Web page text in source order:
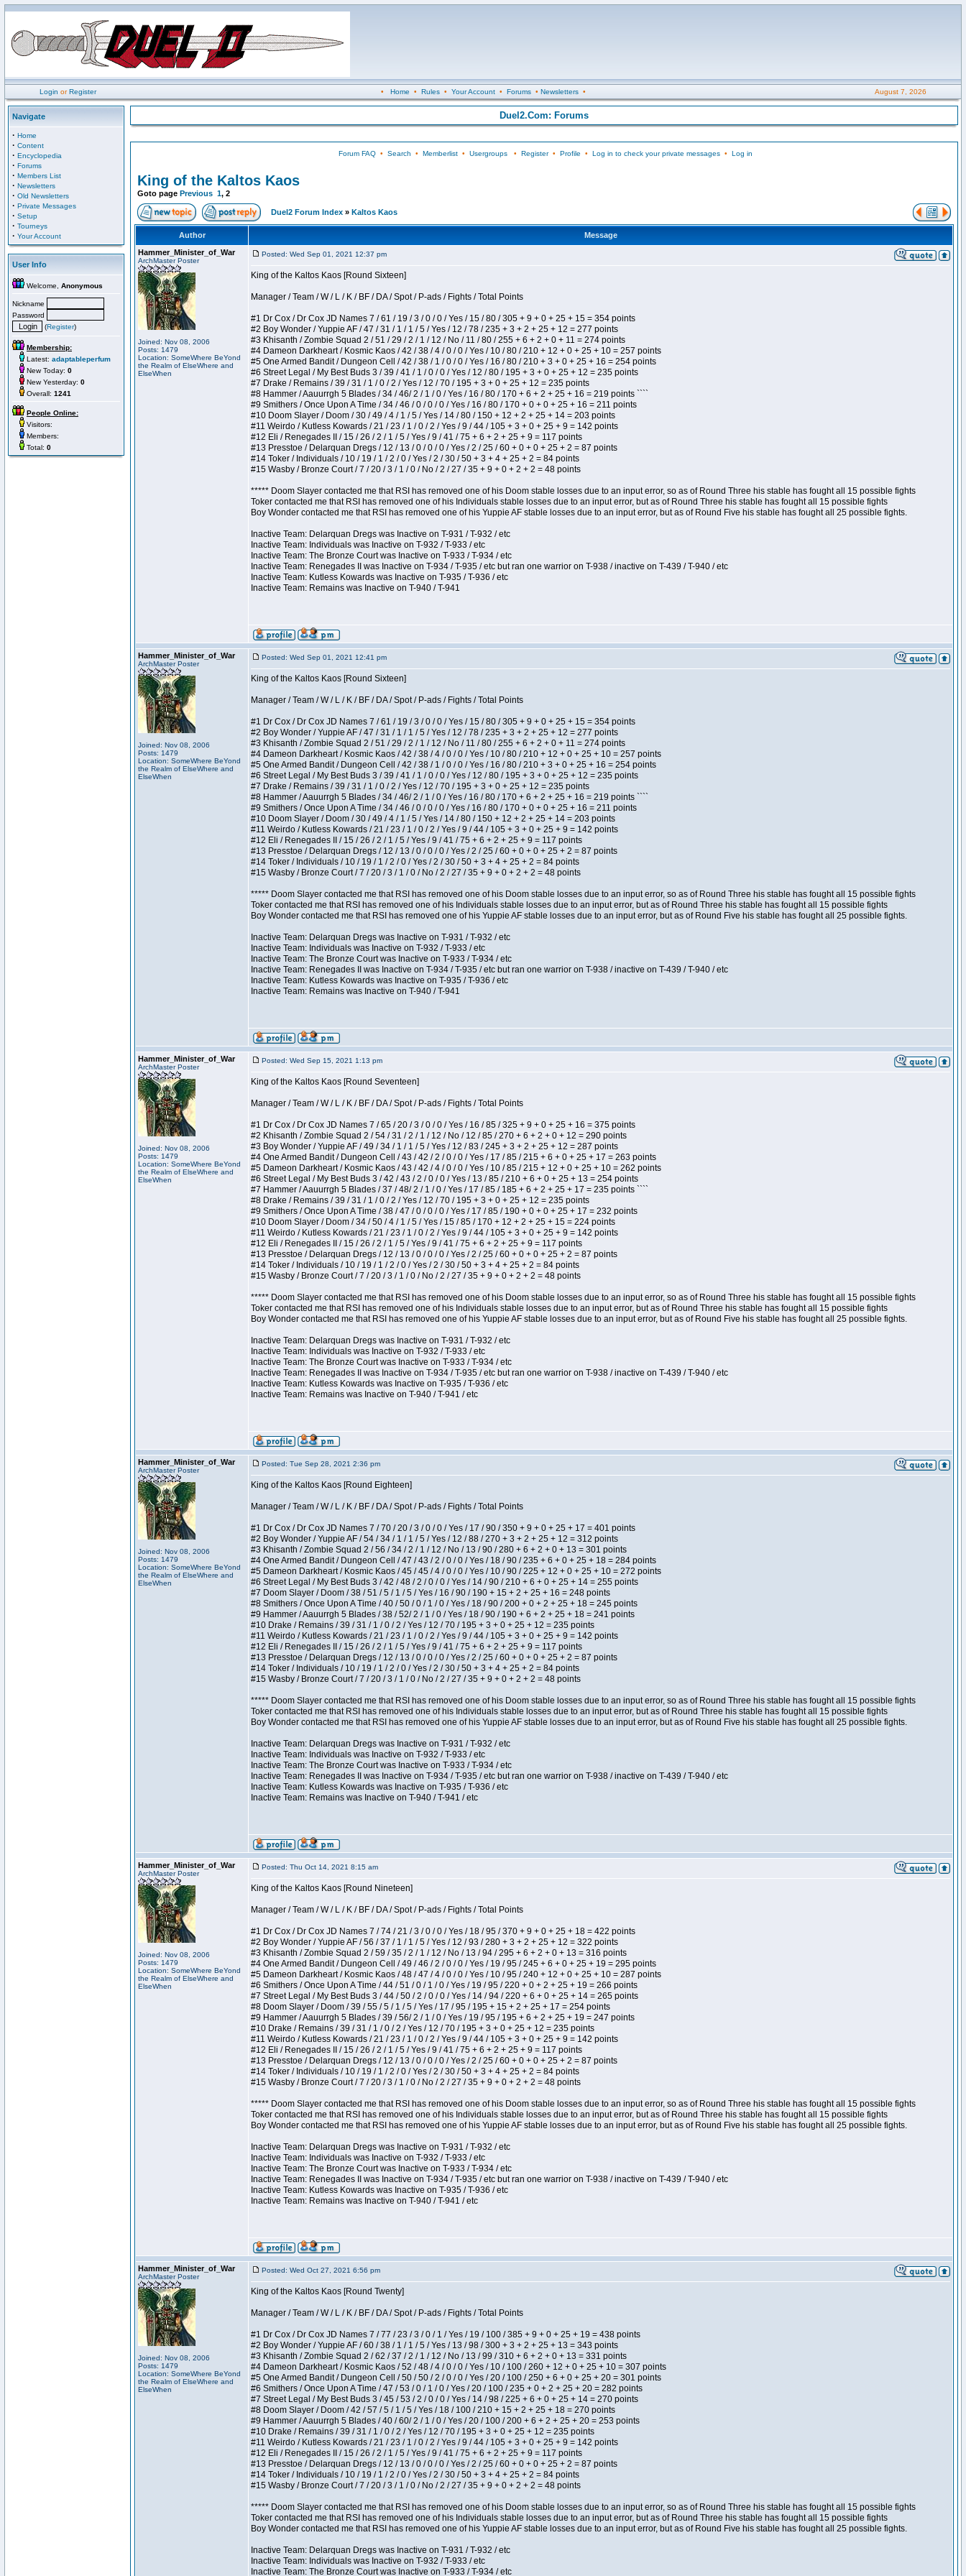
Login orRegister • Home • Rules• Your Account• Forums• Newsletters• August 7, 2026
Navigate
· Home
· Content
· Encyclopedia
· Forums
· Members List
· Newsletters
· Old Newsletters
· Private Messages
· Setup
· Tourneys
· Your Account
User Info
Welcome, Anonymous
Nickname
Password
(Register)
Membership:
Latest: adaptableperfum
New Today: 0
New Yesterday: 0
Overall: 1241
People Online:
Visitors:
Members:
Total: 0
Duel2.Com: Forums
Forum FAQ• Search • Memberlist• Usergroups• Register• Profile • Log in to check your private messages• Log in
King of the Kaltos Kaos
Goto page Previous 1, 2
Duel2 Forum Index » Kaltos Kaos
Author
Message
Hammer_Minister_of_War
ArchMaster Poster
Joined: Nov 08, 2006
Posts: 1479
Location: SomeWhere BeYond
the Realm of ElseWhere and
ElseWhen
Posted: Wed Sep 01, 2021 12:37 pm
King of the Kaltos Kaos [Round Sixteen]
Manager / Team / W / L / K / BF / DA / Spot / P-ads / Fights / Total Points
#1 Dr Cox / Dr Cox JD Names 7 / 61 / 19 / 3 / 0 / 0 / Yes / 15 / 80 / 305 + 9 + 0 + 25 + 15 = 354 points
#2 Boy Wonder / Yuppie AF / 47 / 31 / 1 / 1 / 5 / Yes / 12 / 78 / 235 + 3 + 2 + 25 + 12 = 277 points
#3 Khisanth / Zombie Squad 2 / 51 / 29 / 2 / 1 / 12 / No / 11 / 80 / 255 + 6 + 2 + 0 + 11 = 274 points
#4 Dameon Darkheart / Kosmic Kaos / 42 / 38 / 4 / 0 / 0 / Yes / 10 / 80 / 210 + 12 + 0 + 25 + 10 = 257 points
#5 One Armed Bandit / Dungeon Cell / 42 / 38 / 1 / 0 / 0 / Yes / 16 / 80 / 210 + 3 + 0 + 25 + 16 = 254 points
#6 Street Legal / My Best Buds 3 / 39 / 41 / 1 / 0 / 0 / Yes / 12 / 80 / 195 + 3 + 0 + 25 + 12 = 235 points
#7 Drake / Remains / 39 / 31 / 1 / 0 / 2 / Yes / 12 / 70 / 195 + 3 + 0 + 25 + 12 = 235 points
#8 Hammer / Aauurrgh 5 Blades / 34 / 46/ 2 / 1 / 0 / Yes / 16 / 80 / 170 + 6 + 2 + 25 + 16 = 219 points ````
#9 Smithers / Once Upon A Time / 34 / 46 / 0 / 0 / 0 / Yes / 16 / 80 / 170 + 0 + 0 + 25 + 16 = 211 points
#10 Doom Slayer / Doom / 30 / 49 / 4 / 1 / 5 / Yes / 14 / 80 / 150 + 12 + 2 + 25 + 14 = 203 points
#11 Weirdo / Kutless Kowards / 21 / 23 / 1 / 0 / 2 / Yes / 9 / 44 / 105 + 3 + 0 + 25 + 9 = 142 points
#12 Eli / Renegades II / 15 / 26 / 2 / 1 / 5 / Yes / 9 / 41 / 75 + 6 + 2 + 25 + 9 = 117 points
#13 Presstoe / Delarquan Dregs / 12 / 13 / 0 / 0 / 0 / Yes / 2 / 25 / 60 + 0 + 0 + 25 + 2 = 87 points
#14 Toker / Individuals / 10 / 19 / 1 / 2 / 0 / Yes / 2 / 30 / 50 + 3 + 4 + 25 + 2 = 84 points
#15 Wasby / Bronze Court / 7 / 20 / 3 / 1 / 0 / No / 2 / 27 / 35 + 9 + 0 + 2 + 2 = 48 points
***** Doom Slayer contacted me that RSI has removed one of his Doom stable losses due to an input error, so as of Round Three his stable has fought all 15 possible fights
Toker contacted me that RSI has removed one of his Individuals stable losses due to an input error, but as of Round Three his stable has fought all 15 possible fights
Boy Wonder contacted me that RSI has removed one of his Yuppie AF stable losses due to an input error, but as of Round Five his stable has fought all 25 possible fights.
Inactive Team: Delarquan Dregs was Inactive on T-931 / T-932 / etc
Inactive Team: Individuals was Inactive on T-932 / T-933 / etc
Inactive Team: The Bronze Court was Inactive on T-933 / T-934 / etc
Inactive Team: Renegades II was Inactive on T-934 / T-935 / etc but ran one warrior on T-938 / inactive on T-439 / T-940 / etc
Inactive Team: Kutless Kowards was Inactive on T-935 / T-936 / etc
Inactive Team: Remains was Inactive on T-940 / T-941
Hammer_Minister_of_War
ArchMaster Poster
Joined: Nov 08, 2006
Posts: 1479
Location: SomeWhere BeYond
the Realm of ElseWhere and
ElseWhen
Posted: Wed Sep 01, 2021 12:41 pm
King of the Kaltos Kaos [Round Sixteen]
Manager / Team / W / L / K / BF / DA / Spot / P-ads / Fights / Total Points
#1 Dr Cox / Dr Cox JD Names 7 / 61 / 19 / 3 / 0 / 0 / Yes / 15 / 80 / 305 + 9 + 0 + 25 + 15 = 354 points
#2 Boy Wonder / Yuppie AF / 47 / 31 / 1 / 1 / 5 / Yes / 12 / 78 / 235 + 3 + 2 + 25 + 12 = 277 points
#3 Khisanth / Zombie Squad 2 / 51 / 29 / 2 / 1 / 12 / No / 11 / 80 / 255 + 6 + 2 + 0 + 11 = 274 points
#4 Dameon Darkheart / Kosmic Kaos / 42 / 38 / 4 / 0 / 0 / Yes / 10 / 80 / 210 + 12 + 0 + 25 + 10 = 257 points
#5 One Armed Bandit / Dungeon Cell / 42 / 38 / 1 / 0 / 0 / Yes / 16 / 80 / 210 + 3 + 0 + 25 + 16 = 254 points
#6 Street Legal / My Best Buds 3 / 39 / 41 / 1 / 0 / 0 / Yes / 12 / 80 / 195 + 3 + 0 + 25 + 12 = 235 points
#7 Drake / Remains / 39 / 31 / 1 / 0 / 2 / Yes / 12 / 70 / 195 + 3 + 0 + 25 + 12 = 235 points
#8 Hammer / Aauurrgh 5 Blades / 34 / 46/ 2 / 1 / 0 / Yes / 16 / 80 / 170 + 6 + 2 + 25 + 16 = 219 points ````
#9 Smithers / Once Upon A Time / 34 / 46 / 0 / 0 / 0 / Yes / 16 / 80 / 170 + 0 + 0 + 25 + 16 = 211 points
#10 Doom Slayer / Doom / 30 / 49 / 4 / 1 / 5 / Yes / 14 / 80 / 150 + 12 + 2 + 25 + 14 = 203 points
#11 Weirdo / Kutless Kowards / 21 / 23 / 1 / 0 / 2 / Yes / 9 / 44 / 105 + 3 + 0 + 25 + 9 = 142 points
#12 Eli / Renegades II / 15 / 26 / 2 / 1 / 5 / Yes / 9 / 41 / 75 + 6 + 2 + 25 + 9 = 117 points
#13 Presstoe / Delarquan Dregs / 12 / 13 / 0 / 0 / 0 / Yes / 2 / 25 / 60 + 0 + 0 + 25 + 2 = 87 points
#14 Toker / Individuals / 10 / 19 / 1 / 2 / 0 / Yes / 2 / 30 / 50 + 3 + 4 + 25 + 2 = 84 points
#15 Wasby / Bronze Court / 7 / 20 / 3 / 1 / 0 / No / 2 / 27 / 35 + 9 + 0 + 2 + 2 = 48 points
***** Doom Slayer contacted me that RSI has removed one of his Doom stable losses due to an input error, so as of Round Three his stable has fought all 15 possible fights
Toker contacted me that RSI has removed one of his Individuals stable losses due to an input error, but as of Round Three his stable has fought all 15 possible fights
Boy Wonder contacted me that RSI has removed one of his Yuppie AF stable losses due to an input error, but as of Round Five his stable has fought all 25 possible fights.
Inactive Team: Delarquan Dregs was Inactive on T-931 / T-932 / etc
Inactive Team: Individuals was Inactive on T-932 / T-933 / etc
Inactive Team: The Bronze Court was Inactive on T-933 / T-934 / etc
Inactive Team: Renegades II was Inactive on T-934 / T-935 / etc but ran one warrior on T-938 / inactive on T-439 / T-940 / etc
Inactive Team: Kutless Kowards was Inactive on T-935 / T-936 / etc
Inactive Team: Remains was Inactive on T-940 / T-941
Hammer_Minister_of_War
ArchMaster Poster
Joined: Nov 08, 2006
Posts: 1479
Location: SomeWhere BeYond
the Realm of ElseWhere and
ElseWhen
Posted: Wed Sep 15, 2021 1:13 pm
King of the Kaltos Kaos [Round Seventeen]
Manager / Team / W / L / K / BF / DA / Spot / P-ads / Fights / Total Points
#1 Dr Cox / Dr Cox JD Names 7 / 65 / 20 / 3 / 0 / 0 / Yes / 16 / 85 / 325 + 9 + 0 + 25 + 16 = 375 points
#2 Khisanth / Zombie Squad 2 / 54 / 31 / 2 / 1 / 12 / No / 12 / 85 / 270 + 6 + 2 + 0 + 12 = 290 points
#3 Boy Wonder / Yuppie AF / 49 / 34 / 1 / 1 / 5 / Yes / 12 / 83 / 245 + 3 + 2 + 25 + 12 = 287 points
#4 One Armed Bandit / Dungeon Cell / 43 / 42 / 2 / 0 / 0 / Yes / 17 / 85 / 215 + 6 + 0 + 25 + 17 = 263 points
#5 Dameon Darkheart / Kosmic Kaos / 43 / 42 / 4 / 0 / 0 / Yes / 10 / 85 / 215 + 12 + 0 + 25 + 10 = 262 points
#6 Street Legal / My Best Buds 3 / 42 / 43 / 2 / 0 / 0 / Yes / 13 / 85 / 210 + 6 + 0 + 25 + 13 = 254 points
#7 Hammer / Aauurrgh 5 Blades / 37 / 48/ 2 / 1 / 0 / Yes / 17 / 85 / 185 + 6 + 2 + 25 + 17 = 235 points ````
#8 Drake / Remains / 39 / 31 / 1 / 0 / 2 / Yes / 12 / 70 / 195 + 3 + 0 + 25 + 12 = 235 points
#9 Smithers / Once Upon A Time / 38 / 47 / 0 / 0 / 0 / Yes / 17 / 85 / 190 + 0 + 0 + 25 + 17 = 232 points
#10 Doom Slayer / Doom / 34 / 50 / 4 / 1 / 5 / Yes / 15 / 85 / 170 + 12 + 2 + 25 + 15 = 224 points
#11 Weirdo / Kutless Kowards / 21 / 23 / 1 / 0 / 2 / Yes / 9 / 44 / 105 + 3 + 0 + 25 + 9 = 142 points
#12 Eli / Renegades II / 15 / 26 / 2 / 1 / 5 / Yes / 9 / 41 / 75 + 6 + 2 + 25 + 9 = 117 points
#13 Presstoe / Delarquan Dregs / 12 / 13 / 0 / 0 / 0 / Yes / 2 / 25 / 60 + 0 + 0 + 25 + 2 = 87 points
#14 Toker / Individuals / 10 / 19 / 1 / 2 / 0 / Yes / 2 / 30 / 50 + 3 + 4 + 25 + 2 = 84 points
#15 Wasby / Bronze Court / 7 / 20 / 3 / 1 / 0 / No / 2 / 27 / 35 + 9 + 0 + 2 + 2 = 48 points
***** Doom Slayer contacted me that RSI has removed one of his Doom stable losses due to an input error, so as of Round Three his stable has fought all 15 possible fights
Toker contacted me that RSI has removed one of his Individuals stable losses due to an input error, but as of Round Three his stable has fought all 15 possible fights
Boy Wonder contacted me that RSI has removed one of his Yuppie AF stable losses due to an input error, but as of Round Five his stable has fought all 25 possible fights.
Inactive Team: Delarquan Dregs was Inactive on T-931 / T-932 / etc
Inactive Team: Individuals was Inactive on T-932 / T-933 / etc
Inactive Team: The Bronze Court was Inactive on T-933 / T-934 / etc
Inactive Team: Renegades II was Inactive on T-934 / T-935 / etc but ran one warrior on T-938 / inactive on T-439 / T-940 / etc
Inactive Team: Kutless Kowards was Inactive on T-935 / T-936 / etc
Inactive Team: Remains was Inactive on T-940 / T-941 / etc
Hammer_Minister_of_War
ArchMaster Poster
Joined: Nov 08, 2006
Posts: 1479
Location: SomeWhere BeYond
the Realm of ElseWhere and
ElseWhen
Posted: Tue Sep 28, 2021 2:36 pm
King of the Kaltos Kaos [Round Eighteen]
Manager / Team / W / L / K / BF / DA / Spot / P-ads / Fights / Total Points
#1 Dr Cox / Dr Cox JD Names 7 / 70 / 20 / 3 / 0 / 0 / Yes / 17 / 90 / 350 + 9 + 0 + 25 + 17 = 401 points
#2 Boy Wonder / Yuppie AF / 54 / 34 / 1 / 1 / 5 / Yes / 12 / 88 / 270 + 3 + 2 + 25 + 12 = 312 points
#3 Khisanth / Zombie Squad 2 / 56 / 34 / 2 / 1 / 12 / No / 13 / 90 / 280 + 6 + 2 + 0 + 13 = 301 points
#4 One Armed Bandit / Dungeon Cell / 47 / 43 / 2 / 0 / 0 / Yes / 18 / 90 / 235 + 6 + 0 + 25 + 18 = 284 points
#5 Dameon Darkheart / Kosmic Kaos / 45 / 45 / 4 / 0 / 0 / Yes / 10 / 90 / 225 + 12 + 0 + 25 + 10 = 272 points
#6 Street Legal / My Best Buds 3 / 42 / 48 / 2 / 0 / 0 / Yes / 14 / 90 / 210 + 6 + 0 + 25 + 14 = 255 points
#7 Doom Slayer / Doom / 38 / 51 / 5 / 1 / 5 / Yes / 16 / 90 / 190 + 15 + 2 + 25 + 16 = 248 points
#8 Smithers / Once Upon A Time / 40 / 50 / 0 / 1 / 0 / Yes / 18 / 90 / 200 + 0 + 2 + 25 + 18 = 245 points
#9 Hammer / Aauurrgh 5 Blades / 38 / 52/ 2 / 1 / 0 / Yes / 18 / 90 / 190 + 6 + 2 + 25 + 18 = 241 points
#10 Drake / Remains / 39 / 31 / 1 / 0 / 2 / Yes / 12 / 70 / 195 + 3 + 0 + 25 + 12 = 235 points
#11 Weirdo / Kutless Kowards / 21 / 23 / 1 / 0 / 2 / Yes / 9 / 44 / 105 + 3 + 0 + 25 + 9 = 142 points
#12 Eli / Renegades II / 15 / 26 / 2 / 1 / 5 / Yes / 9 / 41 / 75 + 6 + 2 + 25 + 9 = 117 points
#13 Presstoe / Delarquan Dregs / 12 / 13 / 0 / 0 / 0 / Yes / 2 / 25 / 60 + 0 + 0 + 25 + 2 = 87 points
#14 Toker / Individuals / 10 / 19 / 1 / 2 / 0 / Yes / 2 / 30 / 50 + 3 + 4 + 25 + 2 = 84 points
#15 Wasby / Bronze Court / 7 / 20 / 3 / 1 / 0 / No / 2 / 27 / 35 + 9 + 0 + 2 + 2 = 48 points
***** Doom Slayer contacted me that RSI has removed one of his Doom stable losses due to an input error, so as of Round Three his stable has fought all 15 possible fights
Toker contacted me that RSI has removed one of his Individuals stable losses due to an input error, but as of Round Three his stable has fought all 15 possible fights
Boy Wonder contacted me that RSI has removed one of his Yuppie AF stable losses due to an input error, but as of Round Five his stable has fought all 25 possible fights.
Inactive Team: Delarquan Dregs was Inactive on T-931 / T-932 / etc
Inactive Team: Individuals was Inactive on T-932 / T-933 / etc
Inactive Team: The Bronze Court was Inactive on T-933 / T-934 / etc
Inactive Team: Renegades II was Inactive on T-934 / T-935 / etc but ran one warrior on T-938 / inactive on T-439 / T-940 / etc
Inactive Team: Kutless Kowards was Inactive on T-935 / T-936 / etc
Inactive Team: Remains was Inactive on T-940 / T-941 / etc
Hammer_Minister_of_War
ArchMaster Poster
Joined: Nov 08, 2006
Posts: 1479
Location: SomeWhere BeYond
the Realm of ElseWhere and
ElseWhen
Posted: Thu Oct 14, 2021 8:15 am
King of the Kaltos Kaos [Round Nineteen]
Manager / Team / W / L / K / BF / DA / Spot / P-ads / Fights / Total Points
#1 Dr Cox / Dr Cox JD Names 7 / 74 / 21 / 3 / 0 / 0 / Yes / 18 / 95 / 370 + 9 + 0 + 25 + 18 = 422 points
#2 Boy Wonder / Yuppie AF / 56 / 37 / 1 / 1 / 5 / Yes / 12 / 93 / 280 + 3 + 2 + 25 + 12 = 322 points
#3 Khisanth / Zombie Squad 2 / 59 / 35 / 2 / 1 / 12 / No / 13 / 94 / 295 + 6 + 2 + 0 + 13 = 316 points
#4 One Armed Bandit / Dungeon Cell / 49 / 46 / 2 / 0 / 0 / Yes / 19 / 95 / 245 + 6 + 0 + 25 + 19 = 295 points
#5 Dameon Darkheart / Kosmic Kaos / 48 / 47 / 4 / 0 / 0 / Yes / 10 / 95 / 240 + 12 + 0 + 25 + 10 = 287 points
#6 Smithers / Once Upon A Time / 44 / 51 / 0 / 1 / 0 / Yes / 19 / 95 / 220 + 0 + 2 + 25 + 19 = 266 points
#7 Street Legal / My Best Buds 3 / 44 / 50 / 2 / 0 / 0 / Yes / 14 / 94 / 220 + 6 + 0 + 25 + 14 = 265 points
#8 Doom Slayer / Doom / 39 / 55 / 5 / 1 / 5 / Yes / 17 / 95 / 195 + 15 + 2 + 25 + 17 = 254 points
#9 Hammer / Aauurrgh 5 Blades / 39 / 56/ 2 / 1 / 0 / Yes / 19 / 95 / 195 + 6 + 2 + 25 + 19 = 247 points
#10 Drake / Remains / 39 / 31 / 1 / 0 / 2 / Yes / 12 / 70 / 195 + 3 + 0 + 25 + 12 = 235 points
#11 Weirdo / Kutless Kowards / 21 / 23 / 1 / 0 / 2 / Yes / 9 / 44 / 105 + 3 + 0 + 25 + 9 = 142 points
#12 Eli / Renegades II / 15 / 26 / 2 / 1 / 5 / Yes / 9 / 41 / 75 + 6 + 2 + 25 + 9 = 117 points
#13 Presstoe / Delarquan Dregs / 12 / 13 / 0 / 0 / 0 / Yes / 2 / 25 / 60 + 0 + 0 + 25 + 2 = 87 points
#14 Toker / Individuals / 10 / 19 / 1 / 2 / 0 / Yes / 2 / 30 / 50 + 3 + 4 + 25 + 2 = 84 points
#15 Wasby / Bronze Court / 7 / 20 / 3 / 1 / 0 / No / 2 / 27 / 35 + 9 + 0 + 2 + 2 = 48 points
***** Doom Slayer contacted me that RSI has removed one of his Doom stable losses due to an input error, so as of Round Three his stable has fought all 15 possible fights
Toker contacted me that RSI has removed one of his Individuals stable losses due to an input error, but as of Round Three his stable has fought all 15 possible fights
Boy Wonder contacted me that RSI has removed one of his Yuppie AF stable losses due to an input error, but as of Round Five his stable has fought all 25 possible fights.
Inactive Team: Delarquan Dregs was Inactive on T-931 / T-932 / etc
Inactive Team: Individuals was Inactive on T-932 / T-933 / etc
Inactive Team: The Bronze Court was Inactive on T-933 / T-934 / etc
Inactive Team: Renegades II was Inactive on T-934 / T-935 / etc but ran one warrior on T-938 / inactive on T-439 / T-940 / etc
Inactive Team: Kutless Kowards was Inactive on T-935 / T-936 / etc
Inactive Team: Remains was Inactive on T-940 / T-941 / etc
Hammer_Minister_of_War
ArchMaster Poster
Joined: Nov 08, 2006
Posts: 1479
Location: SomeWhere BeYond
the Realm of ElseWhere and
ElseWhen
Posted: Wed Oct 27, 2021 6:56 pm
King of the Kaltos Kaos [Round Twenty]
Manager / Team / W / L / K / BF / DA / Spot / P-ads / Fights / Total Points
#1 Dr Cox / Dr Cox JD Names 7 / 77 / 23 / 3 / 0 / 1 / Yes / 19 / 100 / 385 + 9 + 0 + 25 + 19 = 438 points
#2 Boy Wonder / Yuppie AF / 60 / 38 / 1 / 1 / 5 / Yes / 13 / 98 / 300 + 3 + 2 + 25 + 13 = 343 points
#3 Khisanth / Zombie Squad 2 / 62 / 37 / 2 / 1 / 12 / No / 13 / 99 / 310 + 6 + 2 + 0 + 13 = 331 points
#4 Dameon Darkheart / Kosmic Kaos / 52 / 48 / 4 / 0 / 0 / Yes / 10 / 100 / 260 + 12 + 0 + 25 + 10 = 307 points
#5 One Armed Bandit / Dungeon Cell / 50 / 50 / 2 / 0 / 0 / Yes / 20 / 100 / 250 + 6 + 0 + 25 + 20 = 301 points
#6 Smithers / Once Upon A Time / 47 / 53 / 0 / 1 / 0 / Yes / 20 / 100 / 235 + 0 + 2 + 25 + 20 = 282 points
#7 Street Legal / My Best Buds 3 / 45 / 53 / 2 / 0 / 0 / Yes / 14 / 98 / 225 + 6 + 0 + 25 + 14 = 270 points
#8 Doom Slayer / Doom / 42 / 57 / 5 / 1 / 5 / Yes / 18 / 100 / 210 + 15 + 2 + 25 + 18 = 270 points
#9 Hammer / Aauurrgh 5 Blades / 40 / 60/ 2 / 1 / 0 / Yes / 20 / 100 / 200 + 6 + 2 + 25 + 20 = 253 points
#10 Drake / Remains / 39 / 31 / 1 / 0 / 2 / Yes / 12 / 70 / 195 + 3 + 0 + 25 + 12 = 235 points
#11 Weirdo / Kutless Kowards / 21 / 23 / 1 / 0 / 2 / Yes / 9 / 44 / 105 + 3 + 0 + 25 + 9 = 142 points
#12 Eli / Renegades II / 15 / 26 / 2 / 1 / 5 / Yes / 9 / 41 / 75 + 6 + 2 + 25 + 9 = 117 points
#13 Presstoe / Delarquan Dregs / 12 / 13 / 0 / 0 / 0 / Yes / 2 / 25 / 60 + 0 + 0 + 25 + 2 = 87 points
#14 Toker / Individuals / 10 / 19 / 1 / 2 / 0 / Yes / 2 / 30 / 50 + 3 + 4 + 25 + 2 = 84 points
#15 Wasby / Bronze Court / 7 / 20 / 3 / 1 / 0 / No / 2 / 27 / 35 + 9 + 0 + 2 + 2 = 48 points
***** Doom Slayer contacted me that RSI has removed one of his Doom stable losses due to an input error, so as of Round Three his stable has fought all 15 possible fights
Toker contacted me that RSI has removed one of his Individuals stable losses due to an input error, but as of Round Three his stable has fought all 15 possible fights
Boy Wonder contacted me that RSI has removed one of his Yuppie AF stable losses due to an input error, but as of Round Five his stable has fought all 25 possible fights.
Inactive Team: Delarquan Dregs was Inactive on T-931 / T-932 / etc
Inactive Team: Individuals was Inactive on T-932 / T-933 / etc
Inactive Team: The Bronze Court was Inactive on T-933 / T-934 / etc